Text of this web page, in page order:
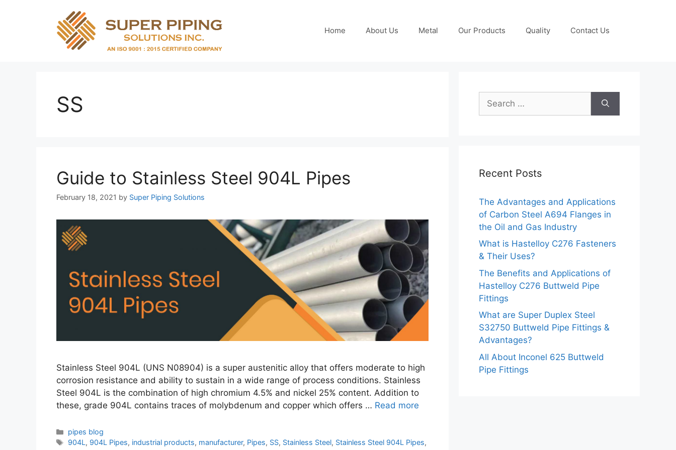
Home About Us Metal Our Products Quality Contact Us
SS
Guide to Stainless Steel 904L Pipes
February 18, 2021 by Super Piping Solutions
Stainless Steel 904L (UNS N08904) is a super austenitic alloy that offers moderate to high
corrosion resistance and ability to sustain in a wide range of process conditions. Stainless
Steel 904L is the combination of high chromium 4.5% and nickel 25% content. Addition to
these, grade 904L contains traces of molybdenum and copper which offers … Read more
Categories
pipes blog
Tags
904L, 904L Pipes, industrial products, manufacturer, Pipes, SS, Stainless Steel, Stainless Steel 904L Pipes,
for:
Recent Posts
The Advantages and Applications
of Carbon Steel A694 Flanges in
the Oil and Gas Industry
What is Hastelloy C276 Fasteners
& Their Uses?
The Benefits and Applications of
Hastelloy C276 Buttweld Pipe
Fittings
What are Super Duplex Steel
S32750 Buttweld Pipe Fittings &
Advantages?
All About Inconel 625 Buttweld
Pipe Fittings